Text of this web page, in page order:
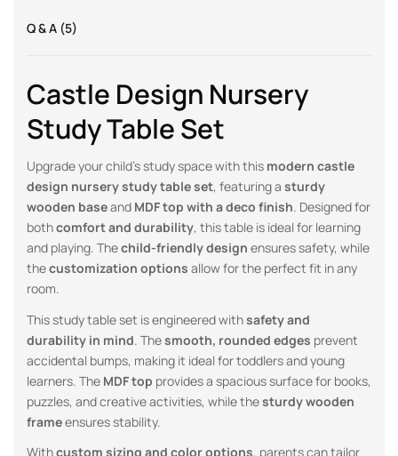
Q & A (5)
Castle Design Nursery
Study Table Set
Upgrade your child’s study space with this modern castle
design nursery study table set, featuring a sturdy
wooden baseand MDF top with a deco finish. Designed for
bothcomfort and durability, this table is ideal for learning
and playing. Thechild-friendly design ensures safety, while
thecustomization options allow for the perfect fit in any
room.
This study table set is engineered withsafety and
durability in mind. Thesmooth, rounded edges prevent
accidental bumps, making it ideal for toddlers and young
learners. The MDF top provides a spacious surface for books,
puzzles, and creative activities, while thesturdy wooden
frameensures stability.
Withcustom sizing and color options, parents can tailor